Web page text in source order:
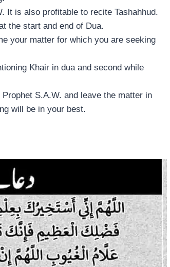
It is also profitable to recite Tashahhud.
the start and end of Dua.
your matter for which you are seeking
Khair in dua and second while
S.A.W. and leave the matter in
will be in your best.